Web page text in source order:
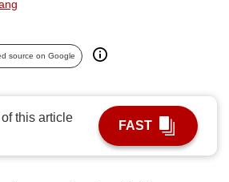
source on Google
this article
FAST